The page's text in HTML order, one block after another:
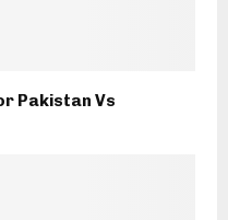
Pakistan Vs